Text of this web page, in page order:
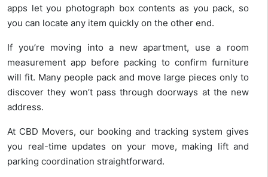
apps let you photograph box contents as you pack, so
you can locate any item quickly on the other end.
If you’re moving into a new apartment, use a room
measurement app before packing to confirm furniture
will fit. Many people pack and move large pieces only to
discover they won’t pass through doorways at the new
address.
At CBD Movers, our booking and tracking system gives
you real-time updates on your move, making lift and
parking coordination straightforward.